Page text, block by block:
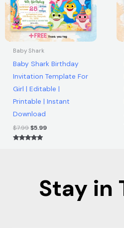
Baby Shark
Baby Shark Birthday
Invitation Template For
Girl | Editable |
Printable | Instant
Download
$7.99$5.99
Stay in